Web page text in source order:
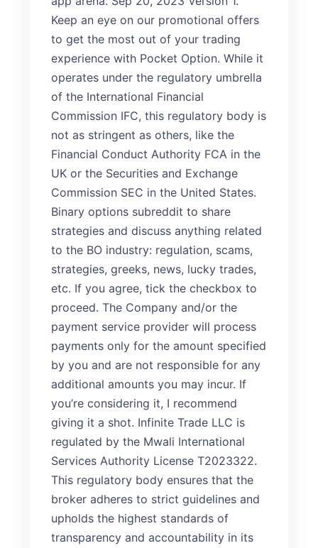
Keep an eye on our promotional offers
to get the most out of your trading
experience with Pocket Option. While it
operates under the regulatory umbrella
of the International Financial
Commission IFC, this regulatory body is
not as stringent as others, like the
Financial Conduct Authority FCA in the
UK or the Securities and Exchange
Commission SEC in the United States.
Binary options subreddit to share
strategies and discuss anything related
to the BO industry: regulation, scams,
strategies, greeks, news, lucky trades,
etc. If you agree, tick the checkbox to
proceed. The Company and/or the
payment service provider will process
payments only for the amount specified
by you and are not responsible for any
additional amounts you may incur. If
you’re considering it, I recommend
giving it a shot. Infinite Trade LLC is
regulated by the Mwali International
Services Authority License T2023322.
This regulatory body ensures that the
broker adheres to strict guidelines and
upholds the highest standards of
transparency and accountability in its